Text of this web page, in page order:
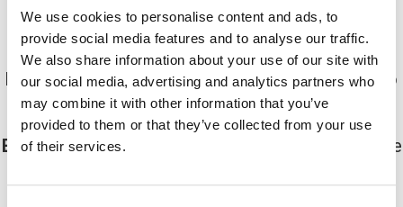
We use cookies to personalise content and ads, to
provide social media features and to analyse our traffic.
We also share information about your use of our site with
our social media, advertising and analytics partners who
may combine it with other information that you’ve
provided to them or that they’ve collected from your use
of their services.
and delay healing. Wear broad-spectrum SPF 30+
daily.
Don’t Pick or Peel:Let your skin shed naturally to
avoid scarring.
Eat Skin-Boosting Foods:
Nutrient-rich foods like